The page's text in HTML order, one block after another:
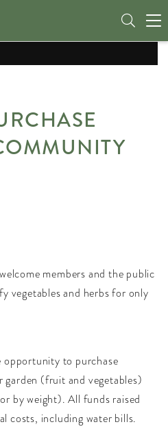
members and the public
vegetables and herbs for only
opportunity to purchase
(fruit and vegetables)
by weight). All funds raised
costs, including water bills.